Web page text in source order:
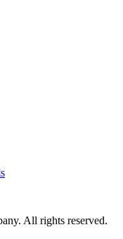
All rights reserved.